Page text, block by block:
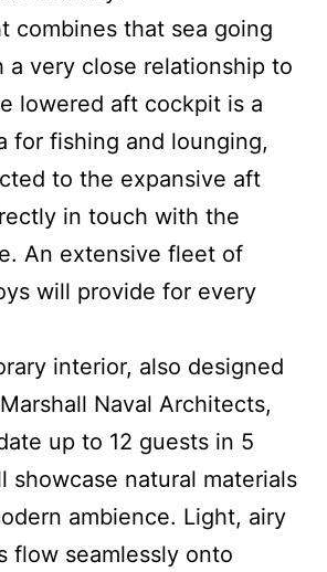
combines that sea going
a very close relationship to
lowered aft cockpit is a
for fishing and lounging,
to the expansive aft
in touch with the
An extensive fleet of
will provide for every
interior, also designed
Naval Architects,
up to 12 guests in 5
showcase natural materials
ambience. Light, airy
flow seamlessly onto